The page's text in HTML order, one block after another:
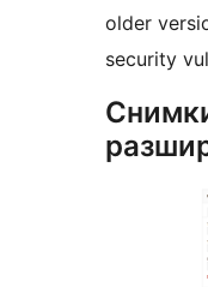
older
security